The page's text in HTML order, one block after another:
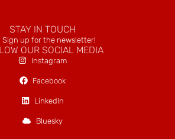
STAY IN TOUCH
Sign up for the newsletter!
OUR SOCIAL MEDIA
Instagram
Facebook
LinkedIn
Bluesky